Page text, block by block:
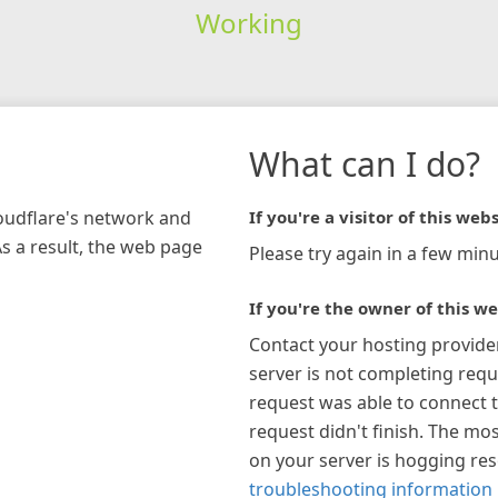
Working
network and
a result, the web page
What can I do?
If you're a visitor of this
Please try again in a few
If you're the owner of this
Contact your hosting
server is not completing
request was able to connect
request didn't finish. The
on your server is hogging
troubleshooting information